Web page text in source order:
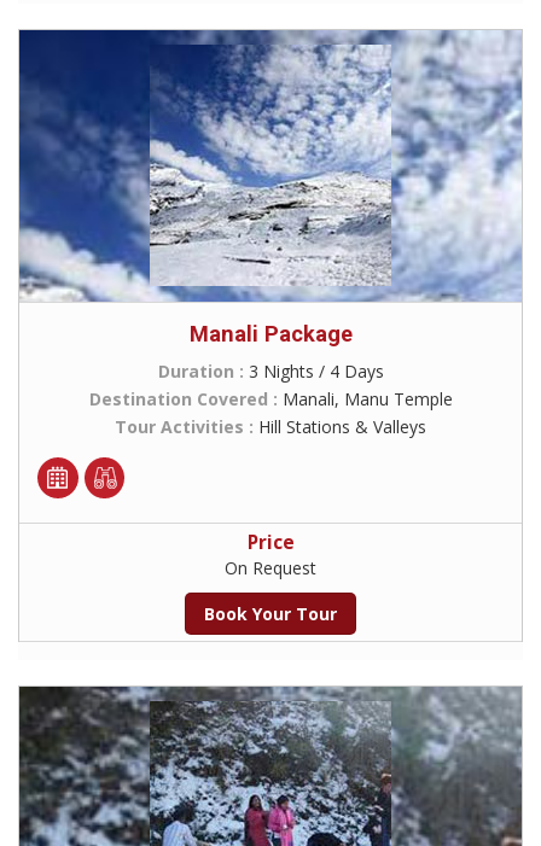
Manali Package
Duration : 3 Nights / 4 Days
Destination Covered : Manali, Manu Temple
Tour Activities : Hill Stations & Valleys
Price
On Request
Book Your Tour